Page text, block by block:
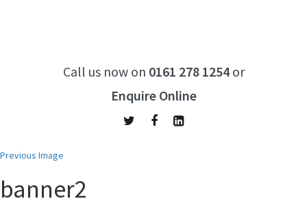
Call us now on 0161 278 1254or
Enquire Online
Previous Image
banner2